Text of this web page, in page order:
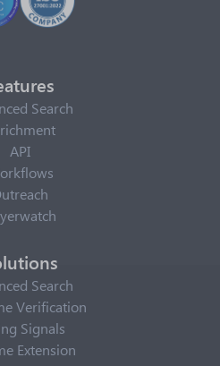
Search
API
Search
Verification
Signals
Extension